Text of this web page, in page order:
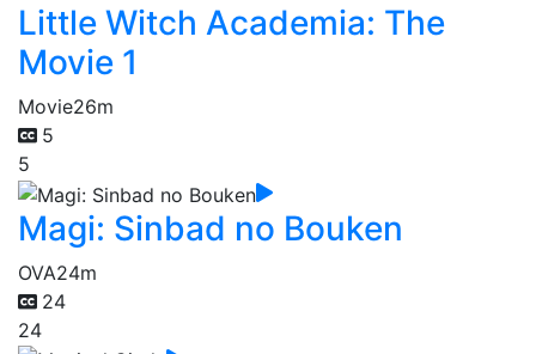
Little Witch Academia: The
Movie 1
Movie26m
5
5
Magi: Sinbad no Bouken
OVA24m
24
24